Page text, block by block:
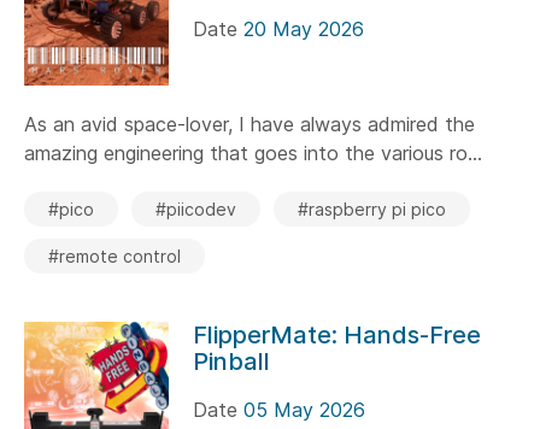
Date 20 May 2026
As an avid space-lover, I have always admired the
amazing engineering that goes into the various ro...
#pico #piicodev #raspberry pi pico
#remote control
FlipperMate: Hands-Free
Pinball
Date 05 May 2026